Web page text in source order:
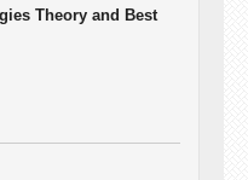
Theory and Best